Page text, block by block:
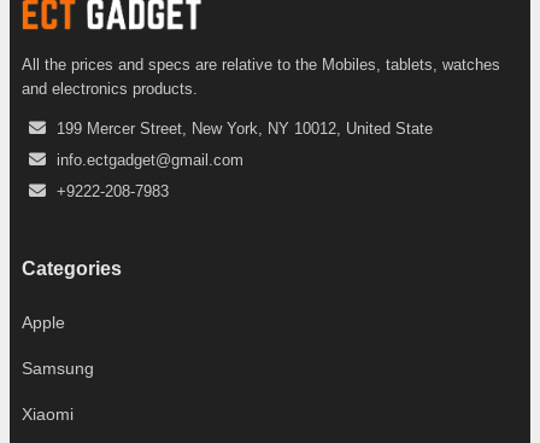
All the prices and specs are relative to the Mobiles, tablets, watches
and electronics products.
199 Mercer Street, New York, NY 10012, United State
info.ectgadget@gmail.com
+9222-208-7983
Categories
Apple
Samsung
Xiaomi